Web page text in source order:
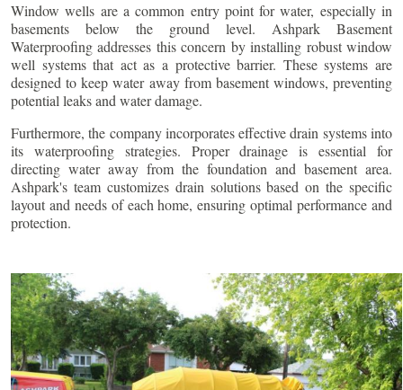
Window wells are a common entry point for water, especially in
basements below the ground level. Ashpark Basement
Waterproofing addresses this concern by installing robust window
well systems that act as a protective barrier. These systems are
designed to keep water away from basement windows, preventing
potential leaks and water damage.
Furthermore, the company incorporates effective drain systems into
its waterproofing strategies. Proper drainage is essential for
directing water away from the foundation and basement area.
Ashpark's team customizes drain solutions based on the specific
layout and needs of each home, ensuring optimal performance and
protection.